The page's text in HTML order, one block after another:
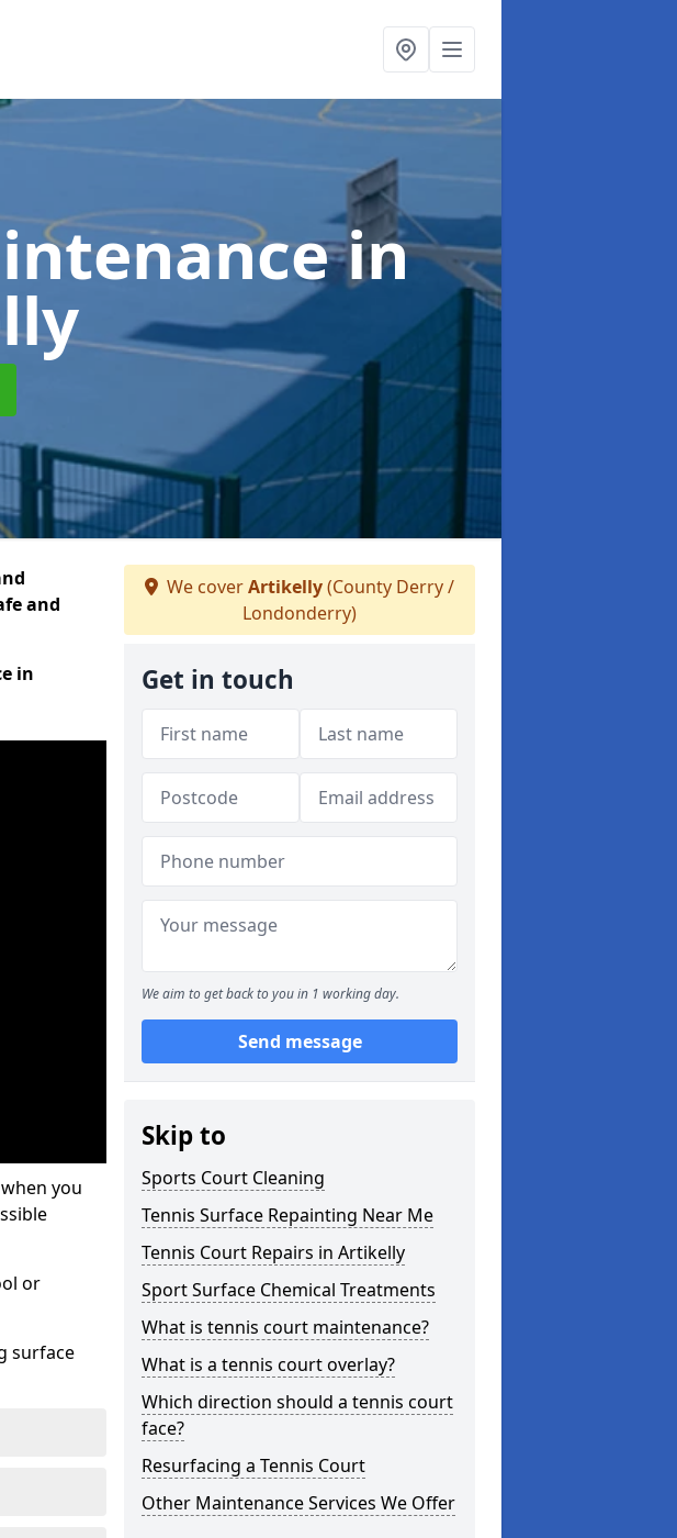
in
and
in
you
or
surface
We coverArtikelly(County Derry /
Londonderry)
Get in touch
We aim to get back to you in 1 working day.
Send message
Skip to
Sports Court Cleaning
Tennis Surface Repainting Near Me
Tennis Court Repairs in Artikelly
Sport Surface Chemical Treatments
What is tennis court maintenance?
What is a tennis court overlay?
Which direction should a tennis court
face?
Resurfacing a Tennis Court
Other Maintenance Services We Offer